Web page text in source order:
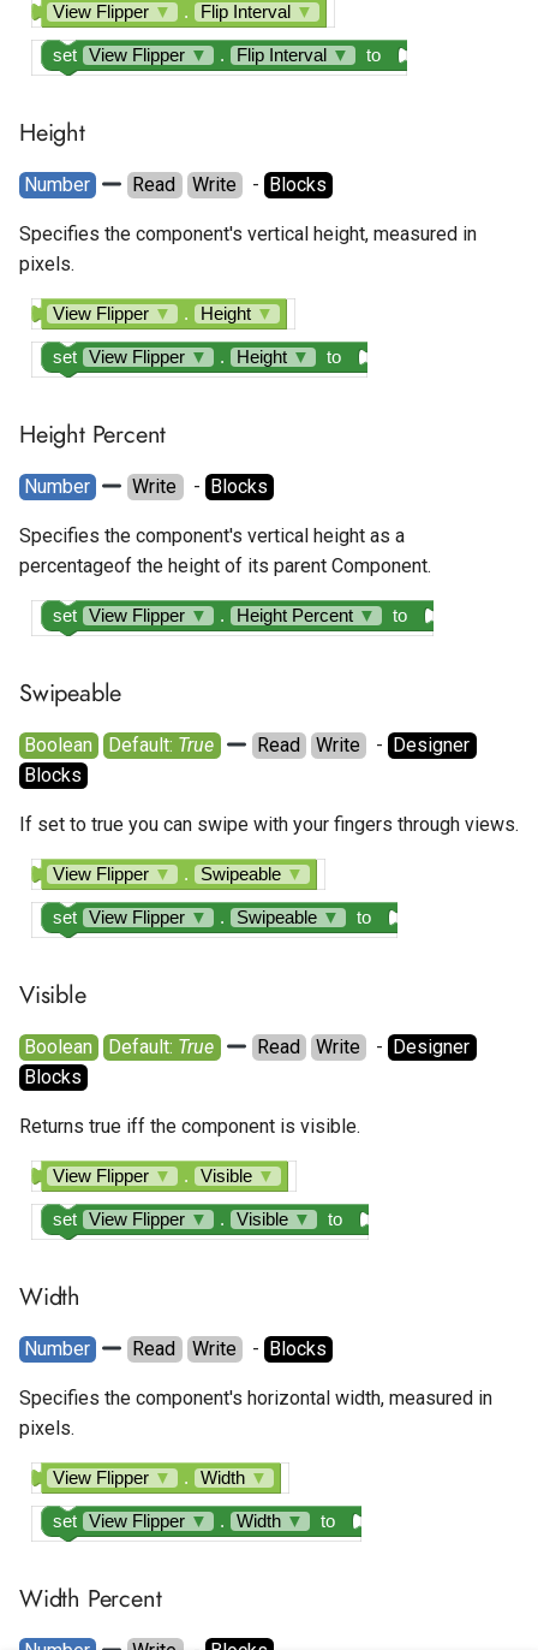
View Flipper ▼ . Flip Interval ▼
set View Flipper ▼ . Flip Interval ▼ to
Height
Number Read Write
  -
Blocks
Specifies the component's vertical height, measured in
pixels.
View Flipper ▼ . Height ▼
set View Flipper ▼ . Height ▼ to
Height Percent
Number Write
  -
Blocks
Specifies the component's vertical height as a
percentageof the height of its parent Component.
set View Flipper ▼ . Height Percent ▼ to
Swipeable
Boolean Default: True Read Write
  -
Designer
Blocks
If set to true you can swipe with your fingers through views.
View Flipper ▼ . Swipeable ▼
set View Flipper ▼ . Swipeable ▼ to
Visible
Boolean Default: True Read Write
  -
Designer
Blocks
Returns true iff the component is visible.
View Flipper ▼ . Visible ▼
set View Flipper ▼ . Visible ▼ to
Width
Number Read Write
  -
Blocks
Specifies the component's horizontal width, measured in
pixels.
View Flipper ▼ . Width ▼
set View Flipper ▼ . Width ▼ to
Width Percent